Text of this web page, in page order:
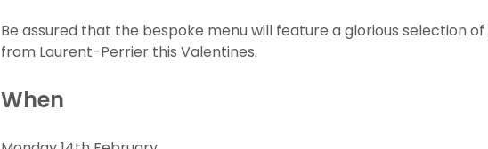
Be assured that the bespoke menu will feature a glorious selection
from Laurent-Perrier this Valentines.
When